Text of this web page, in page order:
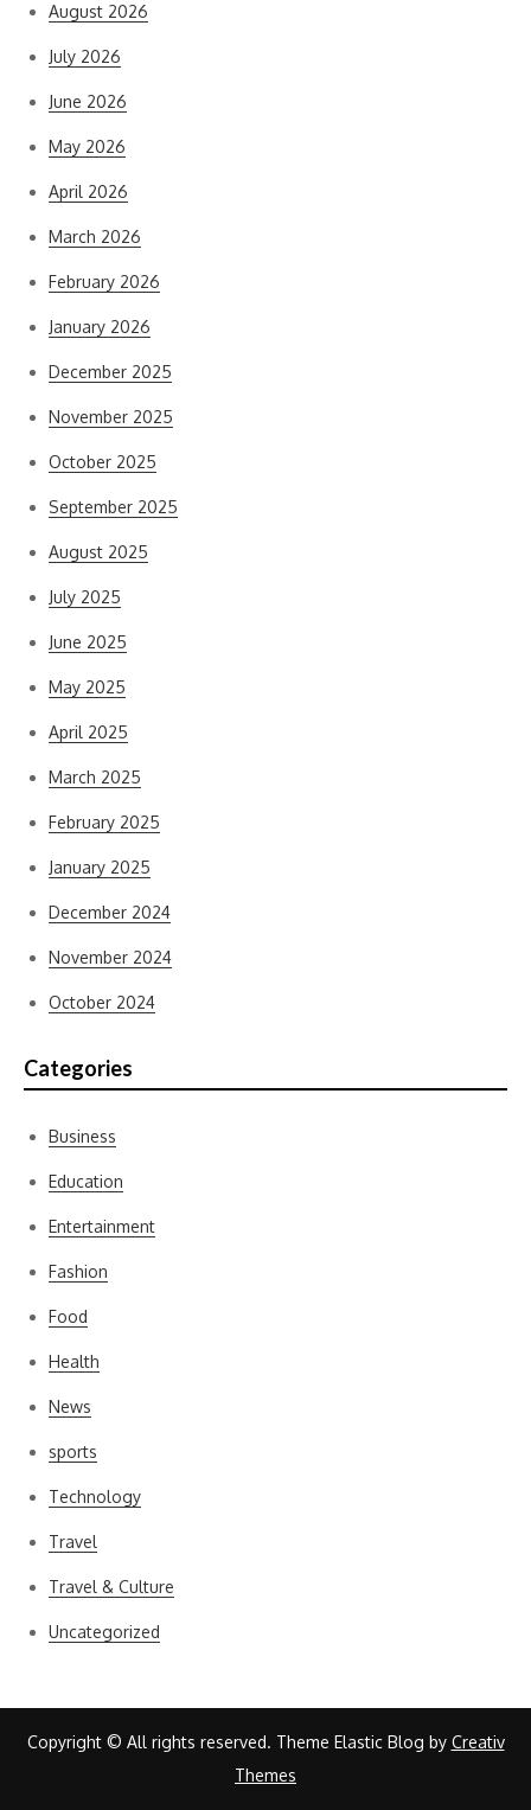
August 2026
July 2026
June 2026
May 2026
April 2026
March 2026
February 2026
January 2026
December 2025
November 2025
October 2025
September 2025
August 2025
July 2025
June 2025
May 2025
April 2025
March 2025
February 2025
January 2025
December 2024
November 2024
October 2024
Categories
Business
Education
Entertainment
Fashion
Food
Health
News
sports
Technology
Travel
Travel & Culture
Uncategorized
Copyright © All rights reserved. Theme Elastic Blog by Creativ
Themes